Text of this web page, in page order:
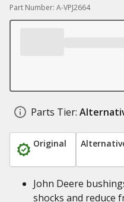
Part Number: A-VPJ2664
Parts Tier:
Original
John Deere
shocks and reduce